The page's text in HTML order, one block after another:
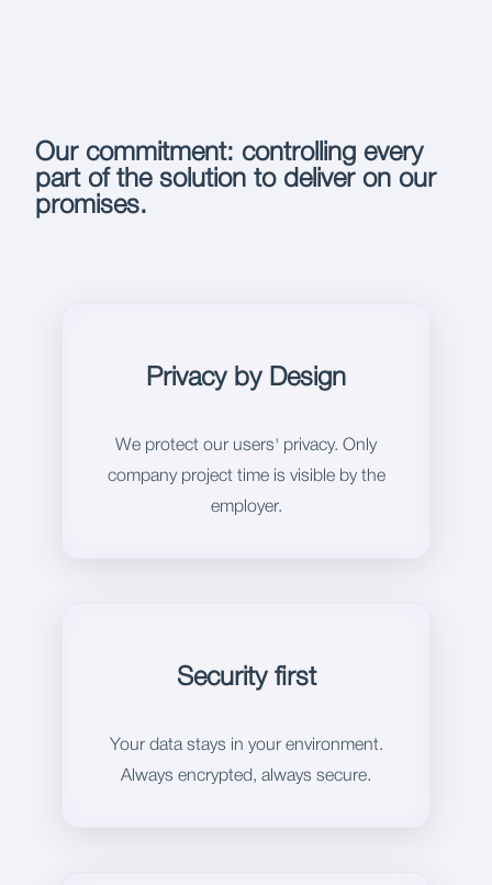
Our commitment: controlling every
part of the solution to deliver on our
promises.
Privacy by Design
We protect our users' privacy. Only
company project time is visible by the
employer.
Security first
Your data stays in your environment.
Always encrypted, always secure.